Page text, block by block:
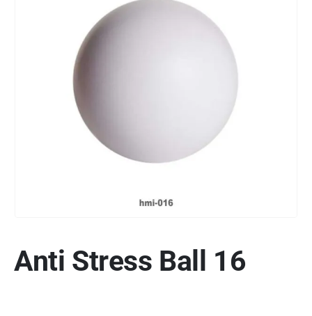
Anti Stress Ball 16